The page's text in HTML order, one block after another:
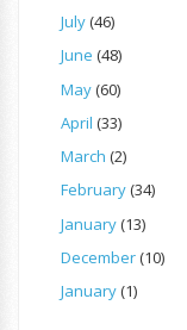
July(46)
June (48)
May(60)
April (33)
March (2)
February(34)
January(13)
December(10)
January(1)